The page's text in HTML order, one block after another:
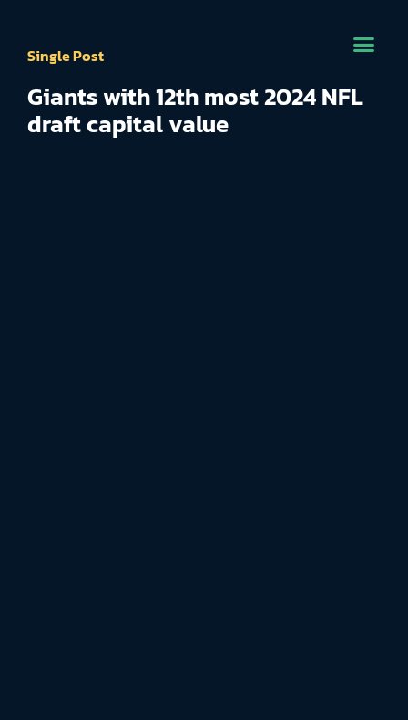
Single Post
Giants with 12th most 2024 NFL
draft capital value